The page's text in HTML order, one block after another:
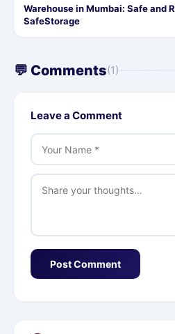
Warehouse in Mumbai: Safe and
SafeStorage
💬 Comments(1)
Leave a Comment
Post Comment